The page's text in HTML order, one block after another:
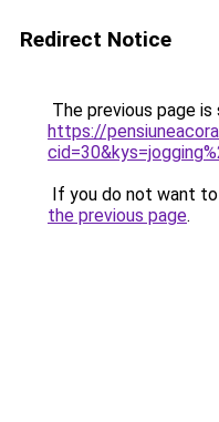
Redirect Notice
The previous page
https://
If you do not want
the previous page.